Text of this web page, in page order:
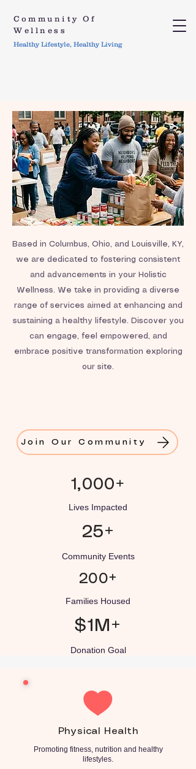
Community Of
Wellness
Healthy Lifestyle, Healthy Living
Based in Columbus, Ohio, and Louisville, KY,
we are dedicated to fostering consistent
and advancements in your Holistic
Wellness. We take in providing a diverse
range of services aimed at enhancing and
sustaining a healthy lifestyle. Discover you
can engage, feel empowered, and
embrace positive transformation exploring
our site.
Join Our Community
1,000+
Lives Impacted
25+
Community Events
200+
Families Housed
$1M+
Donation Goal
Physical Health
Promoting fitness, nutrition and healthy
lifestyles.